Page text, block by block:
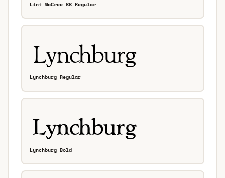
Lint McCree BB Regular
Lynchburg Regular
Lynchburg Bold